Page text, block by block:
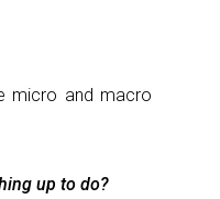
micro and macro
up to do?